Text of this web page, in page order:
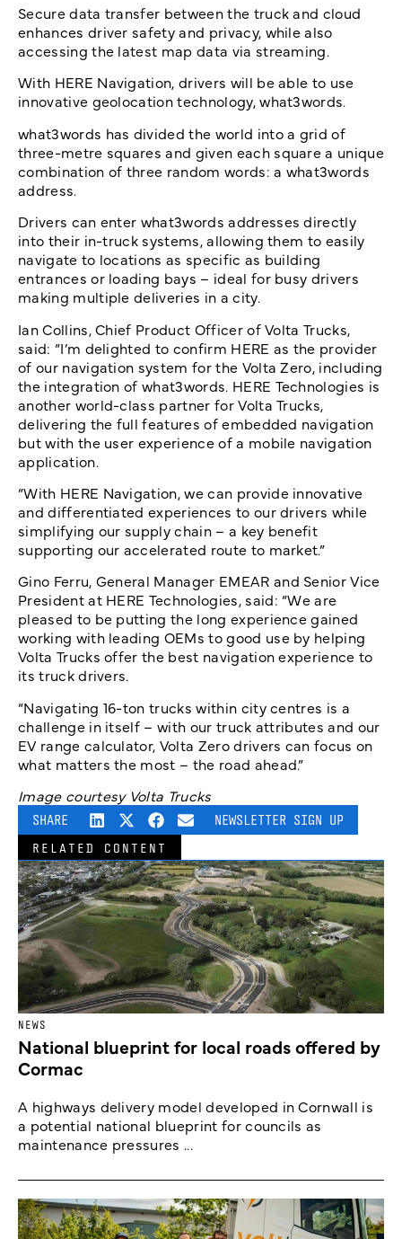
Secure data transfer between the truck and cloud
enhances driver safety and privacy, while also
accessing the latest map data via streaming.
With HERE Navigation, drivers will be able to use
innovative geolocation technology, what3words.
what3words has divided the world into a grid of
three-metre squares and given each square a unique
combination of three random words: a what3words
address.
Drivers can enter what3words addresses directly
into their in-truck systems, allowing them to easily
navigate to locations as specific as building
entrances or loading bays – ideal for busy drivers
making multiple deliveries in a city.
Ian Collins, Chief Product Officer of Volta Trucks,
said: “I’m delighted to confirm HERE as the provider
of our navigation system for the Volta Zero, including
the integration of what3words. HERE Technologies is
another world-class partner for Volta Trucks,
delivering the full features of embedded navigation
but with the user experience of a mobile navigation
application.
“With HERE Navigation, we can provide innovative
and differentiated experiences to our drivers while
simplifying our supply chain – a key benefit
supporting our accelerated route to market.”
Gino Ferru, General Manager EMEAR and Senior Vice
President at HERE Technologies, said: “We are
pleased to be putting the long experience gained
working with leading OEMs to good use by helping
Volta Trucks offer the best navigation experience to
its truck drivers.
“Navigating 16-ton trucks within city centres is a
challenge in itself – with our truck attributes and our
EV range calculator, Volta Zero drivers can focus on
what matters the most – the road ahead.”
Image courtesy Volta Trucks
SHARE NEWSLETTER SIGN UP
RELATED CONTENT
NEWS
National blueprint for local roads offered by
Cormac
A highways delivery model developed in Cornwall is
a potential national blueprint for councils as
maintenance pressures ...